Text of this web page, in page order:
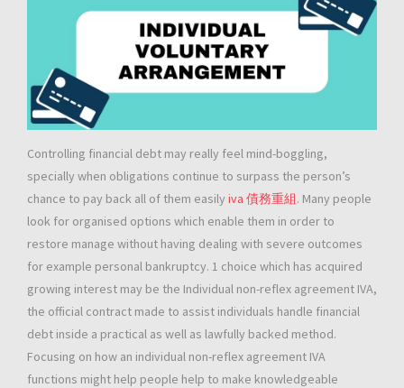
Controlling financial debt may really feel mind-boggling,
specially when obligations continue to surpass the person’s
chance to pay back all of them easily iva 債務重組. Many people
look for organised options which enable them in order to
restore manage without having dealing with severe outcomes
for example personal bankruptcy. 1 choice which has acquired
growing interest may be the Individual non-reflex agreement IVA,
the official contract made to assist individuals handle financial
debt inside a practical as well as lawfully backed method.
Focusing on how an individual non-reflex agreement IVA
functions might help people help to make knowledgeable